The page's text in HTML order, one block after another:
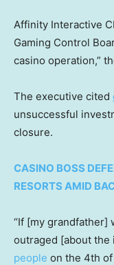
Affinity Interactive
Gaming Control
casino operation,”
The executive cited
unsuccessful
closure.
CASINO BOSS
RESORTS AMID
“If [my grandfather]
outraged [about the
people on the 4th of